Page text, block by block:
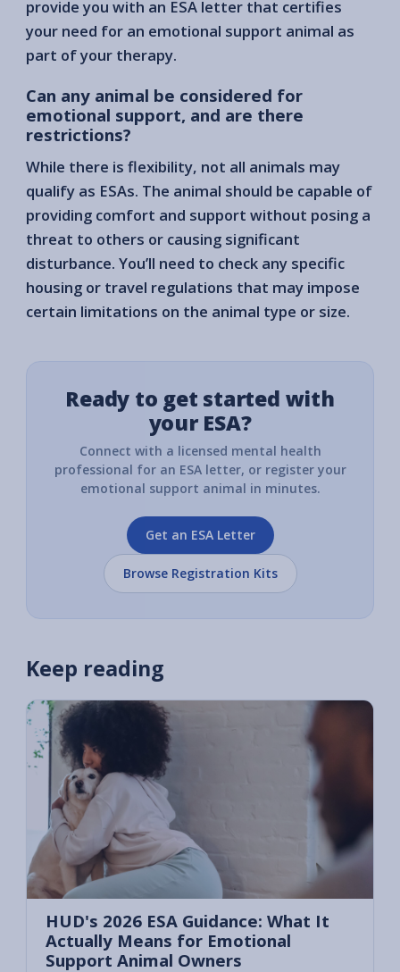
provide you with an ESA letter that certifies
your need for an emotional support animal as
part of your therapy.
Can any animal be considered for
emotional support, and are there
restrictions?
While there is flexibility, not all animals may
qualify as ESAs. The animal should be capable of
providing comfort and support without posing a
threat to others or causing significant
disturbance. You’ll need to check any specific
housing or travel regulations that may impose
certain limitations on the animal type or size.
Ready to get started with
your ESA?
Connect with a licensed mental health
professional for an ESA letter, or register your
emotional support animal in minutes.
Get an ESA Letter
Browse Registration Kits
Keep reading
HUD's 2026 ESA Guidance: What It
Actually Means for Emotional
Support Animal Owners